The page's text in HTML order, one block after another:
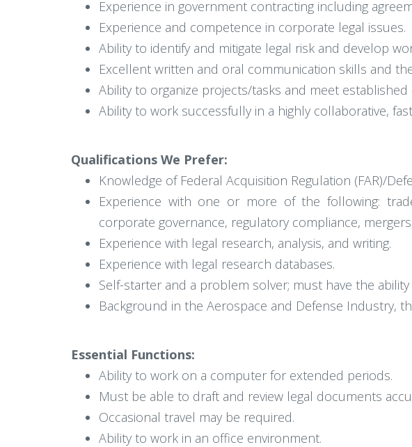
Experience in government contracting including
Experience and competence in corporate legal issues.
Ability to identify and mitigate legal risk and develop
Excellent written and oral communication skills and
Ability to organize projects/tasks and meet established
Ability to work successfully in a highly collaborative,
Qualifications We Prefer:
Knowledge of Federal Acquisition Regulation (FAR)/
Experience with one or more of the following:
corporate governance, regulatory compliance,
Experience with legal research, analysis, and writing.
Experience with legal research databases.
Self-starter and a problem solver; must have the
Background in the Aerospace and Defense Industry,
Essential Functions:
Ability to work on a computer for extended periods.
Must be able to draft and review legal documents
Occasional travel may be required.
Ability to work in an office environment.